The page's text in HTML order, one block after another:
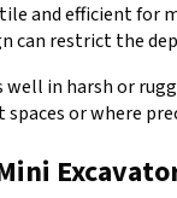
and efficient for
can restrict the
in harsh or
or where